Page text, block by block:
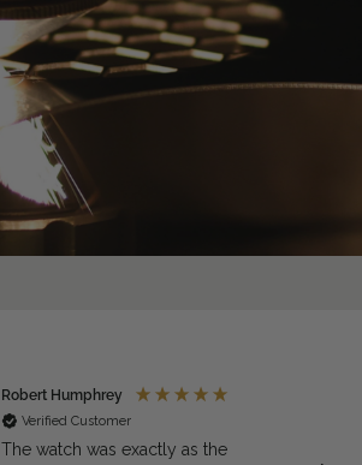
Robert Humphrey
Verified Customer
The watch was exactly as the